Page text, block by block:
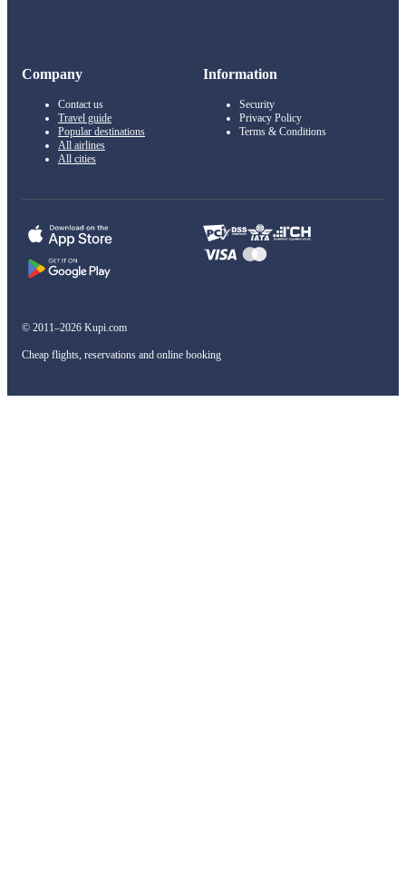
Company
Contact us
Travel guide
Popular destinations
All airlines
All cities
Information
Security
Privacy Policy
Terms & Conditions
© 2011–2026 Kupi.com
Cheap flights, reservations and online booking